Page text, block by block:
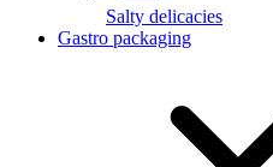
Salty delicacies
Gastro packaging